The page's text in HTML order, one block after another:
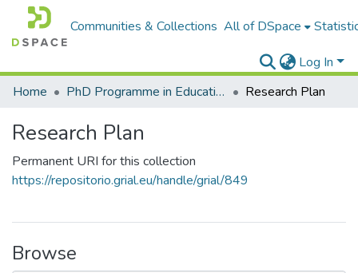
Communities & Collections All of DSpace
Log In
Home
PhD Programme in Education in the Knowledge Society Research Plan
Research Plan
Permanent URI for this collection
https://repositorio.grial.eu/handle/grial/849
Browse